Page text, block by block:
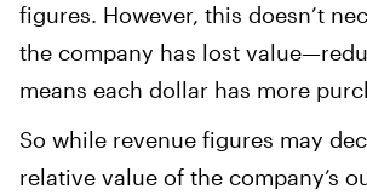
figures. However, this doesn’t
the company has lost
means each dollar has more
So while revenue figures may
relative value of the company’s